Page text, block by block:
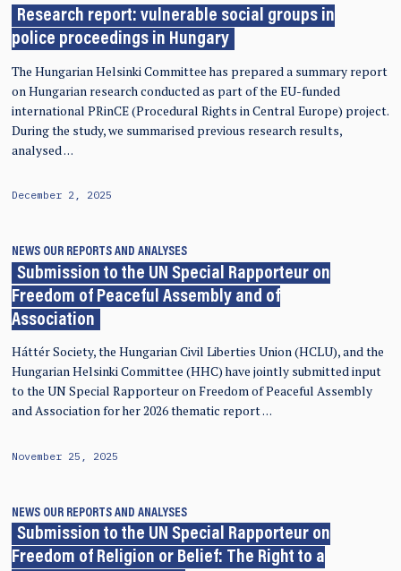
Research report: vulnerable social groups in
police proceedings in Hungary
The Hungarian Helsinki Committee has prepared a summary report
on Hungarian research conducted as part of the EU-funded
international PRinCE (Procedural Rights in Central Europe) project.
During the study, we summarised previous research results,
analysed …
December 2, 2025
NEWS OUR REPORTS AND ANALYSES
Submission to the UN Special Rapporteur on
Freedom of Peaceful Assembly and of
Association
Háttér Society, the Hungarian Civil Liberties Union (HCLU), and the
Hungarian Helsinki Committee (HHC) have jointly submitted input
to the UN Special Rapporteur on Freedom of Peaceful Assembly
and Association for her 2026 thematic report …
November 25, 2025
NEWS OUR REPORTS AND ANALYSES
Submission to the UN Special Rapporteur on
Freedom of Religion or Belief: The Right to a